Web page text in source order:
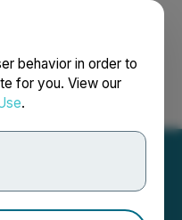
behavior in order to
for you. View our
.
Français